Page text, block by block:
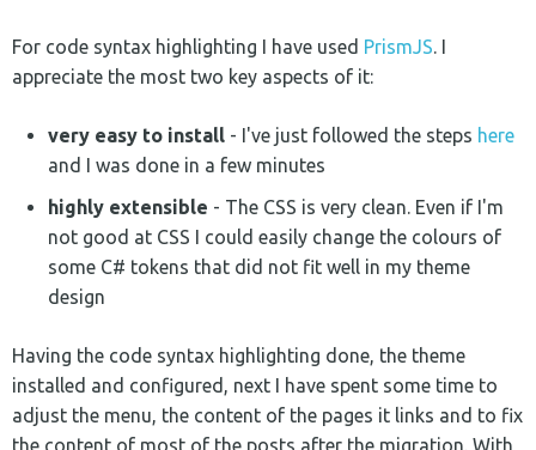
For code syntax highlighting I have used PrismJS. I
appreciate the most two key aspects of it:
very easy to install - I've just followed the steps here
and I was done in a few minutes
highly extensible - The CSS is very clean. Even if I'm
not good at CSS I could easily change the colours of
some C# tokens that did not fit well in my theme
design
Having the code syntax highlighting done, the theme
installed and configured, next I have spent some time to
adjust the menu, the content of the pages it links and to fix
the content of most of the posts after the migration. With